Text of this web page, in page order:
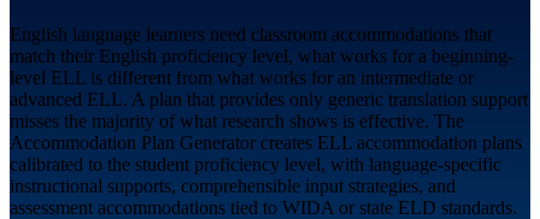
English language learners need classroom accommodations that
match their English proficiency level, what works for a beginning-
level ELL is different from what works for an intermediate or
advanced ELL. A plan that provides only generic translation support
misses the majority of what research shows is effective. The
Accommodation Plan Generator creates ELL accommodation plans
calibrated to the student proficiency level, with language-specific
instructional supports, comprehensible input strategies, and
assessment accommodations tied to WIDA or state ELD standards.